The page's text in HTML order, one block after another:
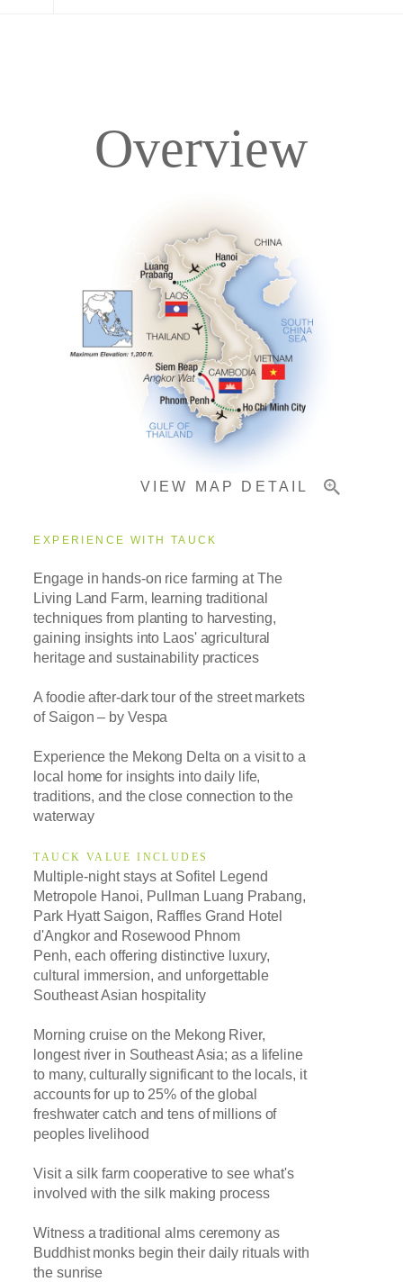
Pricing & Availability
Overview
VIEW MAP DETAIL
EXPERIENCE WITH TAUCK
Engage in hands-on rice farming at The
Living Land Farm, learning traditional
techniques from planting to harvesting,
gaining insights into Laos' agricultural
heritage and sustainability practices
A foodie after-dark tour of the street markets
of Saigon – by Vespa
Experience the Mekong Delta on a visit to a
local home for insights into daily life,
traditions, and the close connection to the
waterway
TAUCK VALUE INCLUDES
Multiple-night stays at Sofitel Legend
Metropole Hanoi, Pullman Luang Prabang,
Park Hyatt Saigon, Raffles Grand Hotel
d'Angkor and Rosewood Phnom
Penh, each offering distinctive luxury,
cultural immersion, and unforgettable
Southeast Asian hospitality
Morning cruise on the Mekong River,
longest river in Southeast Asia; as a lifeline
to many,culturally significant to the locals, it
accounts for up to 25% of the global
freshwater catch and tens of millions of
peoples livelihood
Visit a silk farm cooperative to see what's
involved with the silk making process
Witness a traditional alms ceremony as
Buddhist monks begin their daily rituals with
the sunrise